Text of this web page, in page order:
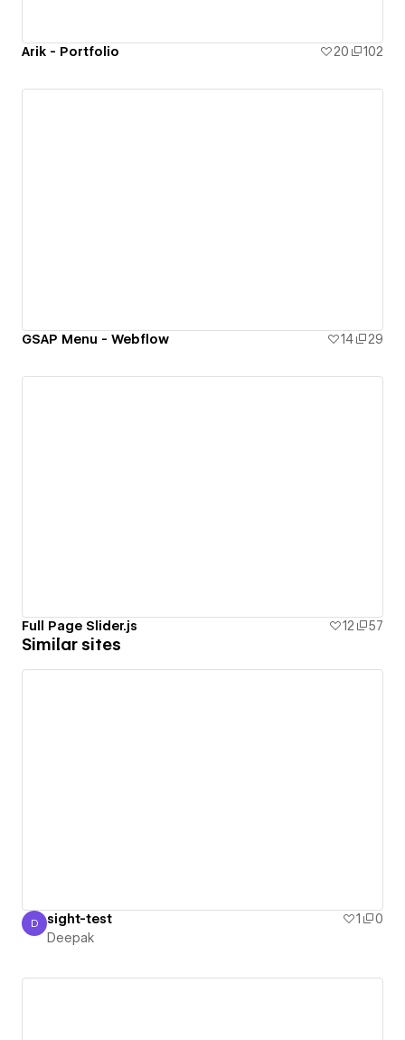
Arik - Portfolio 20 102
GSAP Menu - Webflow 14 29
Full Page Slider.js 12 57
Similar sites
Deepak
D sight-test 1
0
Deepak